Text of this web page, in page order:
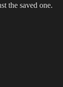
the saved one.